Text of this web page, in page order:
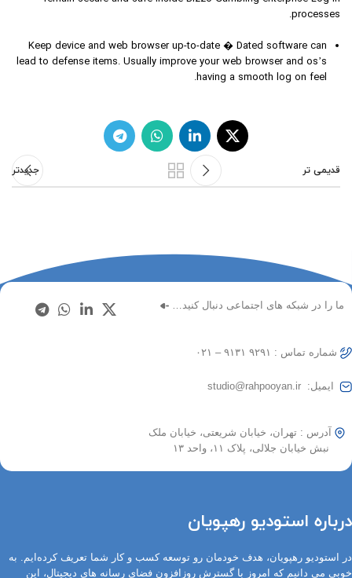
processes.
Keep device and web browser up-to-date � Dated software can
lead to defense items. Usually improve your web browser and os’s
having a smooth log on feel.
جدیدتر قدیمی تر
ما را در شبکه های اجتماعی دنبال کنید…
شماره تماس : ۹۲۹۱ ۹۱۳۱ – ۰۲۱
ایمیل: studio@rahpooyan.ir
آدرس : تهران، خیابان شریعتی، خیابان ملک
نبش خیابان جلالی، پلاک ۱۱، واحد ۱۳
درباره استودیو رهپویان
در استودیو رهپویان، هدف خودمان رو توسعه کسب و کار شما تعریف کرده‌ایم. به
خوبی می دانیم که امروز با گسترش روزافزون فضای رسانه های دیجیتال، این